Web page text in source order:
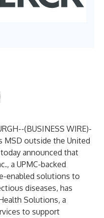
(BUSINESS WIRE)-
MSD outside the United
today announced that
, a UPMC-backed
enabled solutions to
diseases, has
Solutions, a
to support